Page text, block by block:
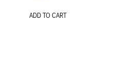
ADD TO CART